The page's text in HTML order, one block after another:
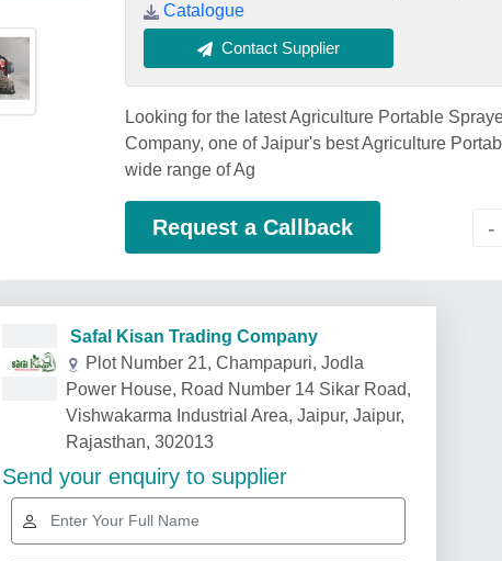
Catalogue
Contact Supplier
Looking for the latest Agriculture Portable
Company, one of Jaipur's best Agriculture
wide range of Ag
Request a Callback -
Safal Kisan Trading Company
Plot Number 21, Champapuri, Jodla
Power House, Road Number 14 Sikar Road,
Vishwakarma Industrial Area, Jaipur, Jaipur,
Rajasthan, 302013
Send your enquiry to supplier